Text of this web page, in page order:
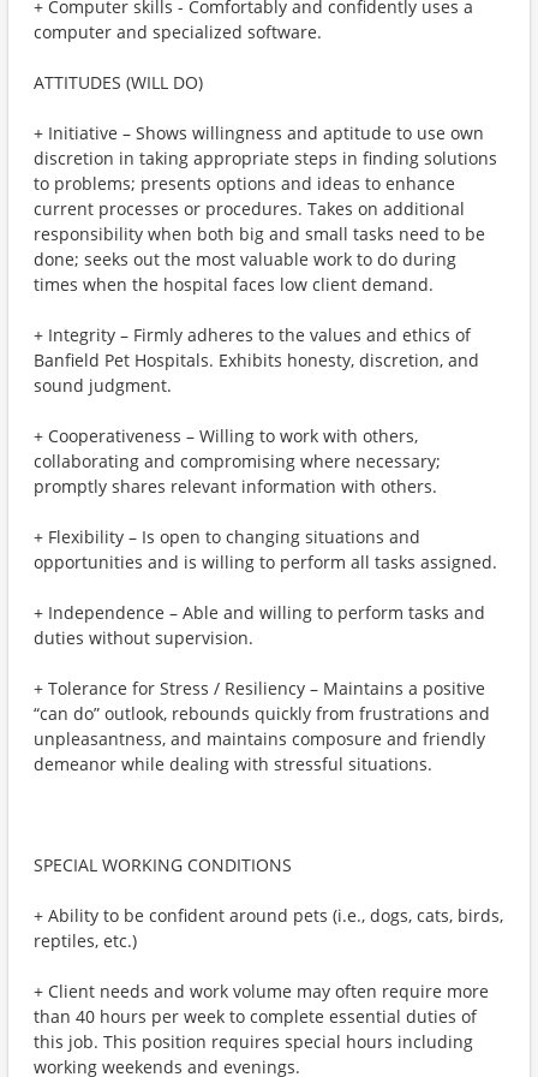
+ Computer skills - Comfortably and confidently uses a
computer and specialized software.
ATTITUDES (WILL DO)
+ Initiative – Shows willingness and aptitude to use own
discretion in taking appropriate steps in finding solutions
to problems; presents options and ideas to enhance
current processes or procedures. Takes on additional
responsibility when both big and small tasks need to be
done; seeks out the most valuable work to do during
times when the hospital faces low client demand.
+ Integrity – Firmly adheres to the values and ethics of
Banfield Pet Hospitals. Exhibits honesty, discretion, and
sound judgment.
+ Cooperativeness – Willing to work with others,
collaborating and compromising where necessary;
promptly shares relevant information with others.
+ Flexibility – Is open to changing situations and
opportunities and is willing to perform all tasks assigned.
+ Independence – Able and willing to perform tasks and
duties without supervision.
+ Tolerance for Stress / Resiliency – Maintains a positive
“can do” outlook, rebounds quickly from frustrations and
unpleasantness, and maintains composure and friendly
demeanor while dealing with stressful situations.
SPECIAL WORKING CONDITIONS
+ Ability to be confident around pets (i.e., dogs, cats, birds,
reptiles, etc.)
+ Client needs and work volume may often require more
than 40 hours per week to complete essential duties of
this job. This position requires special hours including
working weekends and evenings.